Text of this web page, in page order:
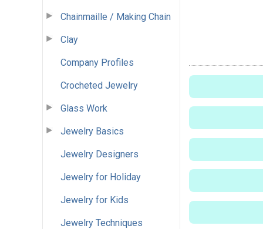
Chainmaille / Making Chain
Clay
Company Profiles
Crocheted Jewelry
Glass Work
Jewelry Basics
Jewelry Designers
Jewelry for Holiday
Jewelry for Kids
Jewelry Techniques